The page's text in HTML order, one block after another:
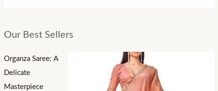
Our Best Sellers
Organza Saree: A
Delicate
Masterpiece